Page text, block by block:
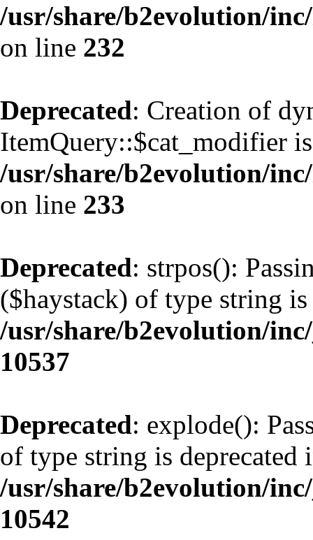
/usr/share/b2evolution/
on line 232
Deprecated: Creation of
ItemQuery::$cat_modifier
/usr/share/b2evolution/
on line 233
Deprecated: strpos():
($haystack) of type string is
/usr/share/b2evolution/
10537
Deprecated: explode():
of type string is deprecated
/usr/share/b2evolution/
10542